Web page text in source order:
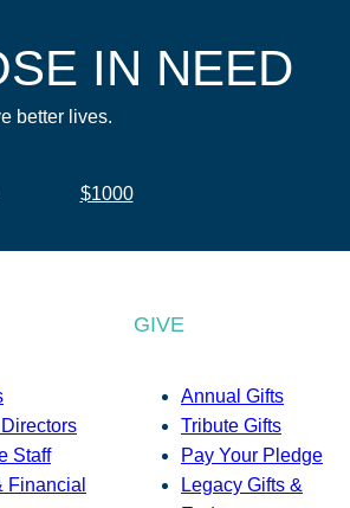
IN NEED
better lives.
$1000
Staff
Financial
GIVE
Annual Gifts
Tribute Gifts
Pay Your Pledge
Legacy Gifts &